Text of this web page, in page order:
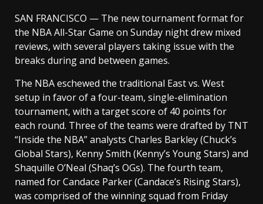
SAN FRANCISCO — The new tournament format for
the NBA All-Star Game on Sunday night drew mixed
reviews, with several players taking issue with the
breaks during and between games.
The NBA eschewed the traditional East vs. West
setup in favor of a four-team, single-elimination
tournament, with a target score of 40 points for
each round. Three of the teams were drafted by TNT
“Inside the NBA” analysts Charles Barkley (Chuck’s
Global Stars), Kenny Smith (Kenny’s Young Stars) and
Shaquille O’Neal (Shaq’s OGs). The fourth team,
named for Candace Parker (Candace’s Rising Stars),
was comprised of the winning squad from Friday